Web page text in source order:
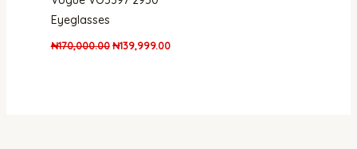
Eyeglasses
₦170,000.00 ₦139,999.00